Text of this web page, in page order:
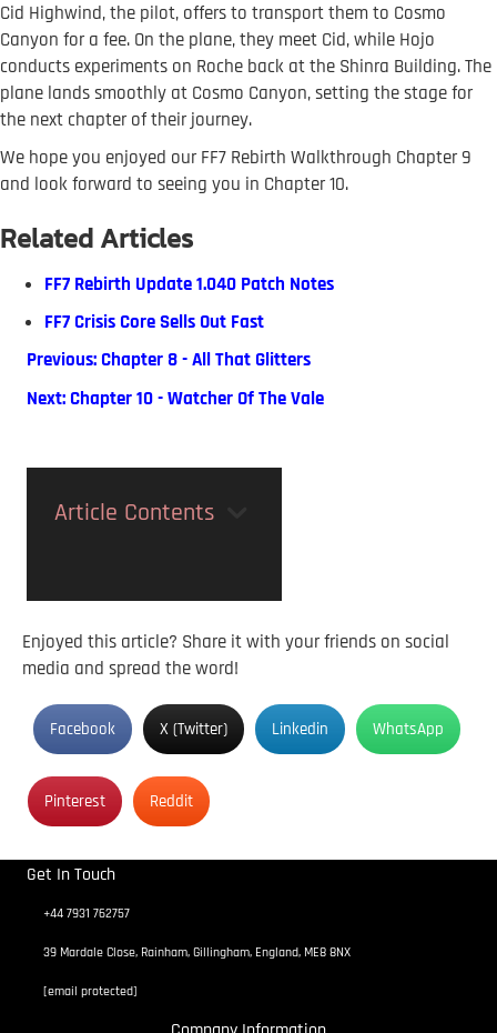
Cid Highwind, the pilot, offers to transport them to Cosmo
Canyon for a fee. On the plane, they meet Cid, while Hojo
conducts experiments on Roche back at the Shinra Building. The
plane lands smoothly at Cosmo Canyon, setting the stage for
the next chapter of their journey.
We hope you enjoyed our FF7 Rebirth Walkthrough Chapter 9
and look forward to seeing you in Chapter 10.
Related Articles
FF7 Rebirth Update 1.040 Patch Notes
FF7 Crisis Core Sells Out Fast
Previous: Chapter 8 - All That Glitters
Next: Chapter 10 - Watcher Of The Vale
Article Contents
Enjoyed this article? Share it with your friends on social
media and spread the word!
Facebook X (Twitter) Linkedin WhatsApp
Pinterest Reddit
Get In Touch
+44 7931 762757
39 Mardale Close, Rainham, Gillingham, England, ME8 8NX
[email protected]